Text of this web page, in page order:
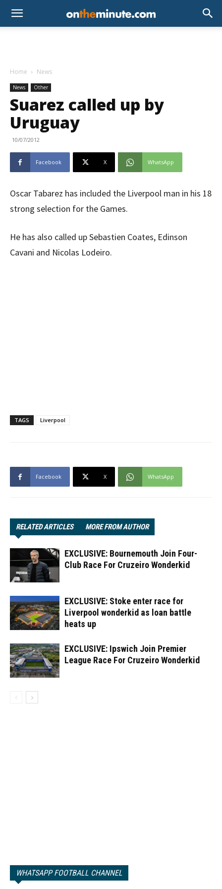
Home News
News Other
Suarez called up by
Uruguay
10/07/2012
Facebook X WhatsApp
Oscar Tabarez has included the Liverpool man in his 18
strong selection for the Games.
He has also called up Sebastien Coates, Edinson
Cavani and Nicolas Lodeiro.
TAGS Liverpool
Facebook X WhatsApp
RELATED ARTICLES MORE FROM AUTHOR
EXCLUSIVE: Bournemouth Join Four-
Club Race For Cruzeiro Wonderkid
EXCLUSIVE: Stoke enter race for
Liverpool wonderkid as loan battle
heats up
EXCLUSIVE: Ipswich Join Premier
League Race For Cruzeiro Wonderkid
WHATSAPP FOOTBALL CHANNEL